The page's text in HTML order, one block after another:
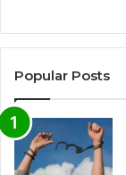
Popular Posts